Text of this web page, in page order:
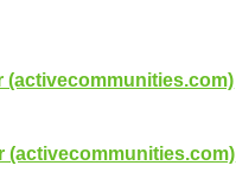
(activecommunities.com)
(activecommunities.com)